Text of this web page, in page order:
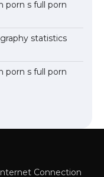
porn s full porn
statistics
porn s full porn
Connection